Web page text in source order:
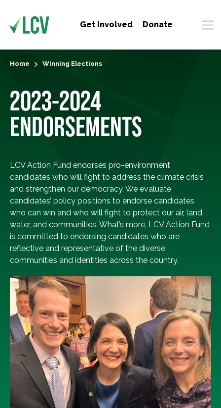
Get Involved Donate
Home Winning Elections
2023-2024
ENDORSEMENTS
LCV Action Fund endorses pro-environment
candidates who will fight to address the climate crisis
and strengthen our democracy. We evaluate
candidates’ policy positions to endorse candidates
who can win and who will fight to protect our air, land,
water, and communities. What’s more, LCV Action Fund
is committed to endorsing candidates who are
reflective and representative of the diverse
communities and identities across the country.